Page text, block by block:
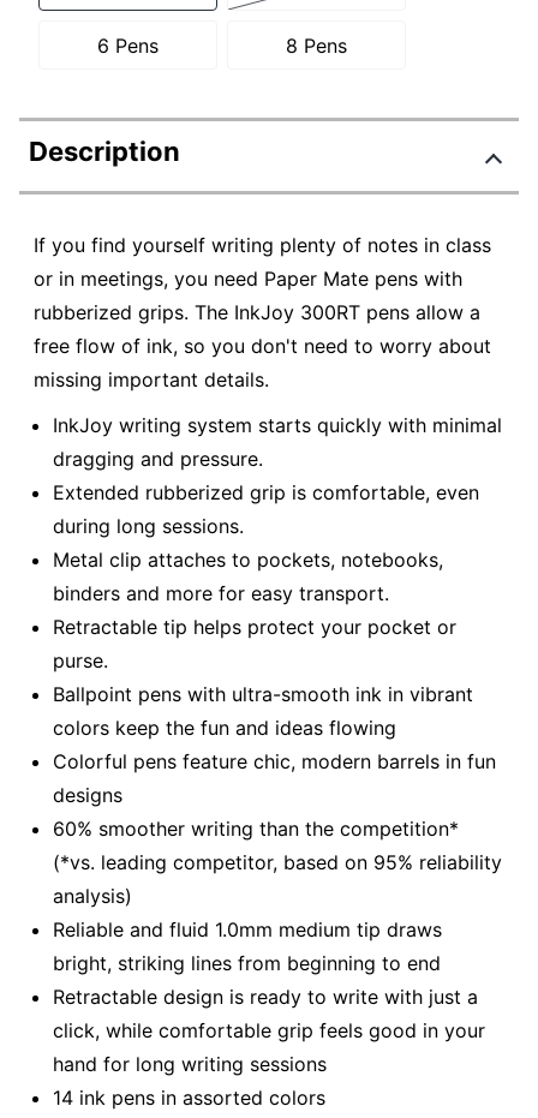
6 Pens 8 Pens
Description
If you find yourself writing plenty of notes in class
or in meetings, you need Paper Mate pens with
rubberized grips. The InkJoy 300RT pens allow a
free flow of ink, so you don't need to worry about
missing important details.
InkJoy writing system starts quickly with minimal
dragging and pressure.
Extended rubberized grip is comfortable, even
during long sessions.
Metal clip attaches to pockets, notebooks,
binders and more for easy transport.
Retractable tip helps protect your pocket or
purse.
Ballpoint pens with ultra-smooth ink in vibrant
colors keep the fun and ideas flowing
Colorful pens feature chic, modern barrels in fun
designs
60% smoother writing than the competition*
(*vs. leading competitor, based on 95% reliability
analysis)
Reliable and fluid 1.0mm medium tip draws
bright, striking lines from beginning to end
Retractable design is ready to write with just a
click, while comfortable grip feels good in your
hand for long writing sessions
14 ink pens in assorted colors